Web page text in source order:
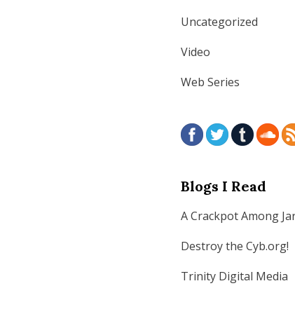
Uncategorized
Video
Web Series
Blogs I Read
A Crackpot Among
Destroy the Cyb.org!
Trinity Digital Media